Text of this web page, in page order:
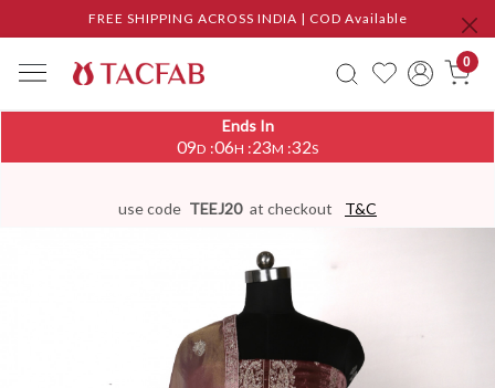
FREE SHIPPING ACROSS INDIA | COD Available
0
Ends In
09D :06H :23M :32S
use code TEEJ20 at checkout T&C